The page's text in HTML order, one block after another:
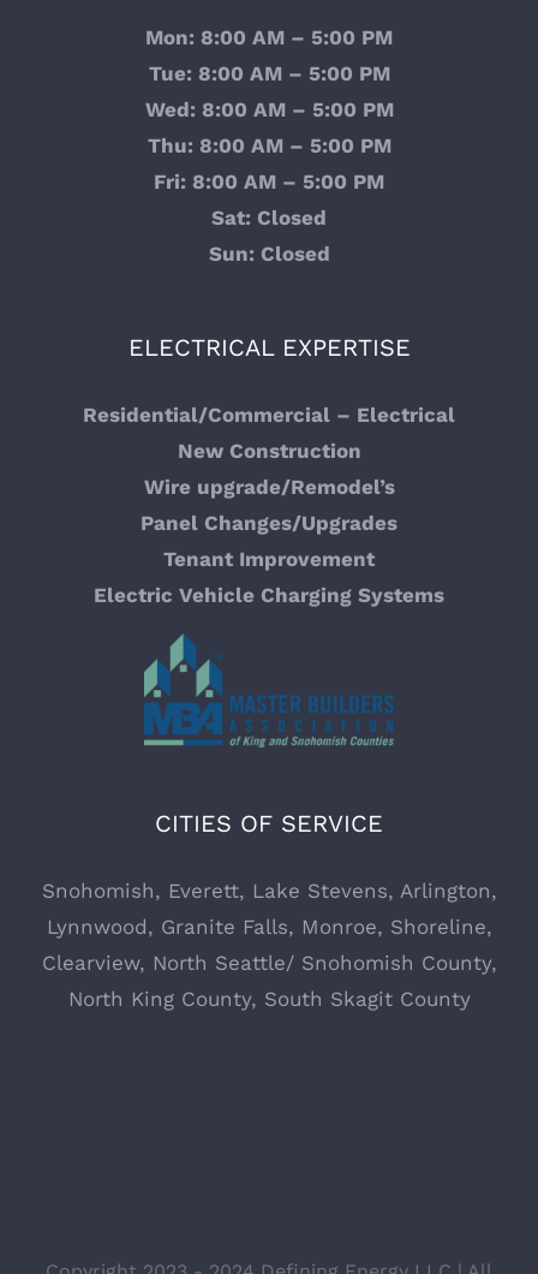
Mon: 8:00 AM – 5:00 PM
Tue: 8:00 AM – 5:00 PM
Wed: 8:00 AM – 5:00 PM
Thu: 8:00 AM – 5:00 PM
Fri: 8:00 AM – 5:00 PM
Sat: Closed
Sun: Closed
ELECTRICAL EXPERTISE
Residential/Commercial – Electrical
New Construction
Wire upgrade/Remodel’s
Panel Changes/Upgrades
Tenant Improvement
Electric Vehicle Charging Systems
CITIES OF SERVICE
Snohomish, Everett, Lake Stevens, Arlington,
Lynnwood, Granite Falls, Monroe, Shoreline,
Clearview, North Seattle/ Snohomish County,
North King County, South Skagit County